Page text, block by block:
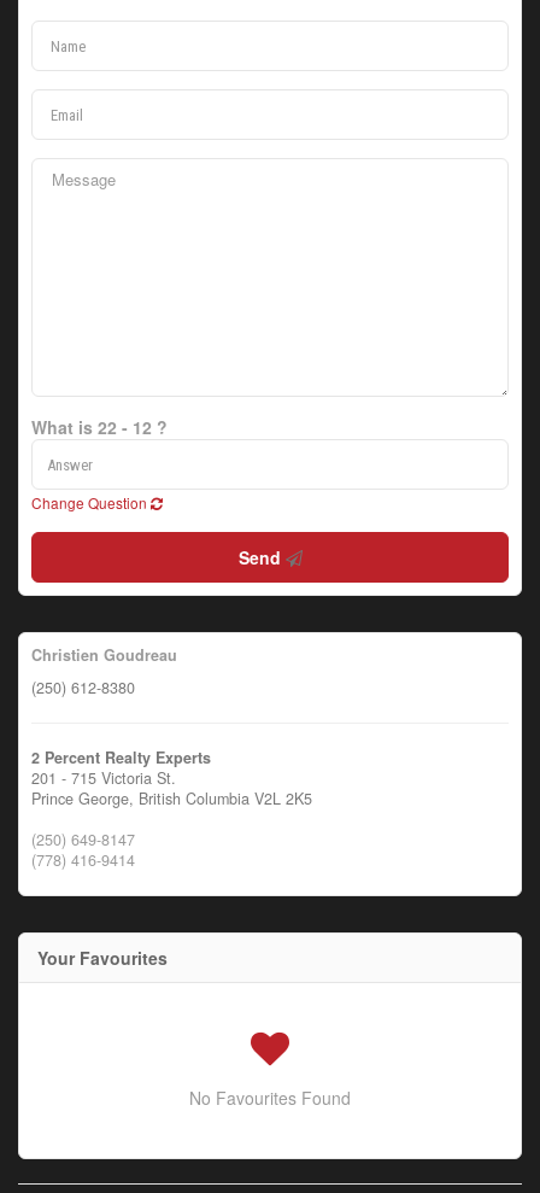
What is 22 - 12 ?
Change Question
Send
Christien Goudreau
(250) 612-8380
2 Percent Realty Experts
201 - 715 Victoria St.
Prince George, British Columbia V2L 2K5
(250) 649-8147
(778) 416-9414
Your Favourites
No Favourites Found